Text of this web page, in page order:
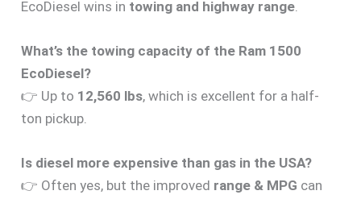
EcoDiesel wins in towing and highway range
What’s the towing capacity of the Ram 1500
EcoDiesel?
👉 Up to 12,560 lbs, which is excellent for a half-
ton pickup.
Is diesel more expensive than gas in the USA?
👉 Often yes, but the improved range & MPG can